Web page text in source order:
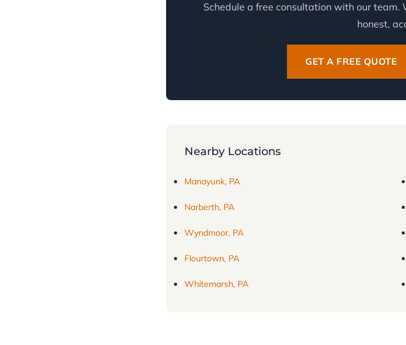
Schedule a free consultation with our team.
honest,
GET A FREE QUOTE
Nearby Locations
Manayunk, PA
Narberth, PA
Wyndmoor, PA
Flourtown, PA
Whitemarsh, PA